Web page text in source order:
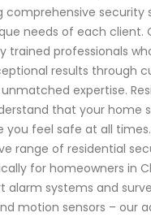
security
needs of each client.
trained professionals
results through
expertise.
that your home
you feel safe at all
range of residential
for homeowners in
systems and
motion sensors – our